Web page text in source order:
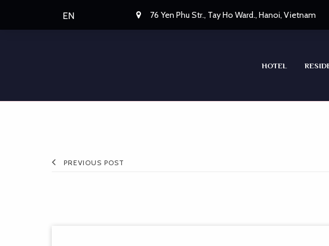
EN 76 Yen Phu Str., Tay Ho Ward., Hanoi, Vietnam
HOTEL
PREVIOUS POST